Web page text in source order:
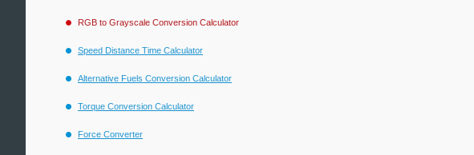
RGB to Grayscale Conversion Calculator
Speed Distance Time Calculator
Alternative Fuels Conversion Calculator
Torque Conversion Calculator
Force Converter